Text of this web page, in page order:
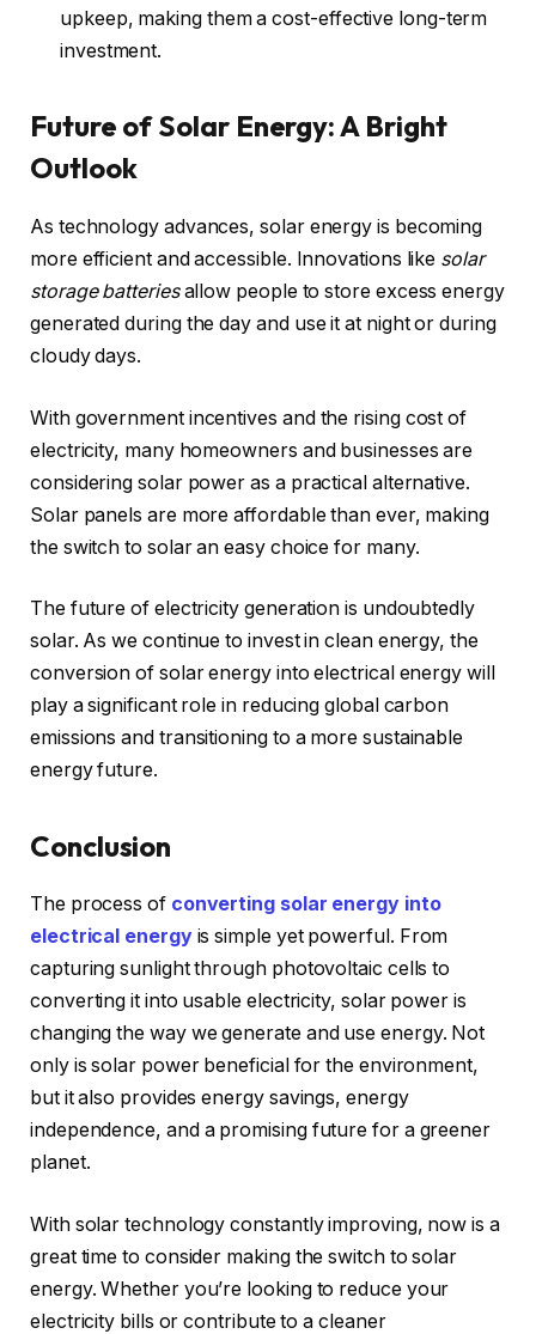
upkeep, making them a cost-effective long-term
investment.
Future of Solar Energy: A Bright
Outlook
As technology advances, solar energy is becoming
more efficient and accessible. Innovations like solar
storage batteriesallow people to store excess energy
generated during the day and use it at night or during
cloudy days.
With government incentives and the rising cost of
electricity, many homeowners and businesses are
considering solar power as a practical alternative.
Solar panels are more affordable than ever, making
the switch to solar an easy choice for many.
The future of electricity generation is undoubtedly
solar. As we continue to invest in clean energy, the
conversion of solar energy into electrical energy will
play a significant role in reducing global carbon
emissions and transitioning to a more sustainable
energy future.
Conclusion
The process of converting solar energy into
electrical energyis simple yet powerful. From
capturing sunlight through photovoltaic cells to
converting it into usable electricity, solar power is
changing the way we generate and use energy. Not
only is solar power beneficial for the environment,
but it also provides energy savings, energy
independence, and a promising future for a greener
planet.
With solar technology constantly improving, now is a
great time to consider making the switch to solar
energy. Whether you’re looking to reduce your
electricity bills or contribute to a cleaner